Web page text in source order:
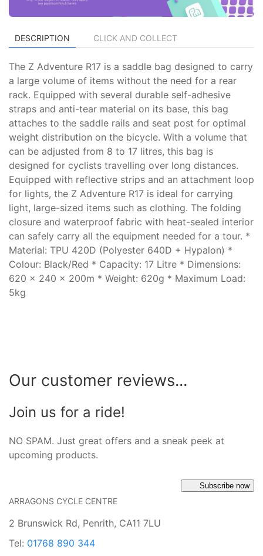
DESCRIPTION CLICK AND COLLECT
The Z Adventure R17 is a saddle bag designed to carry
a large volume of items without the need for a rear
rack. Equipped with several durable self-adhesive
straps and anti-tear material on its base, this bag
attaches to the saddle rails and seat post for optimal
weight distribution on the bicycle. With a volume that
can be adjusted from 8 to 17 litres, this bag is
designed for cyclists travelling over long distances.
Equipped with reflective strips and an attachment loop
for lights, the Z Adventure R17 is ideal for carrying
light, large-sized items such as clothing. The folding
closure and waterproof fabric with heat-sealed interior
can safely carry all the equipment needed for a tour. *
Material: TPU 420D (Polyester 640D + Hypalon) *
Colour: Black/Red * Capacity: 17 Litre * Dimensions:
620 x 240 x 200m * Weight: 620g * Maximum Load:
5kg
Our customer reviews...
Join us for a ride!
NO SPAM. Just great offers and a sneak peek at
upcoming products.
Subscribe now
ARRAGONS CYCLE CENTRE
2 Brunswick Rd, Penrith, CA11 7LU
Tel: 01768 890 344